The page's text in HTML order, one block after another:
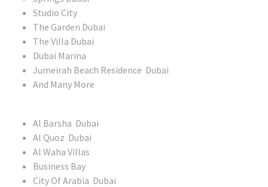
Studio City
The Garden Dubai
The Villa Dubai
Dubai Marina
Jumeirah Beach Residence Dubai
And Many More
Al Barsha Dubai
Al Quoz Dubai
Al Waha Villas
Business Bay
City Of Arabia Dubai